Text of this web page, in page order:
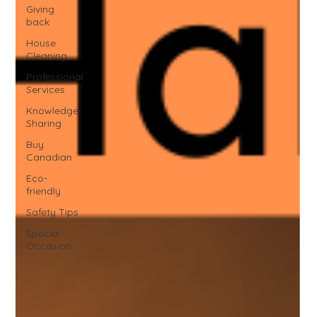
Giving
back
House
Cleaning
Professional
Services
Knowledge
Sharing
Buy
Canadian
Eco-
friendly
Safety Tips
Special
Occasion